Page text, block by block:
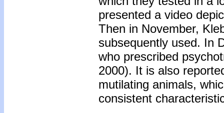
presented a video
Then in November,
subsequently used. In
who prescribed
2000). It is also
mutilating animals,
consistent